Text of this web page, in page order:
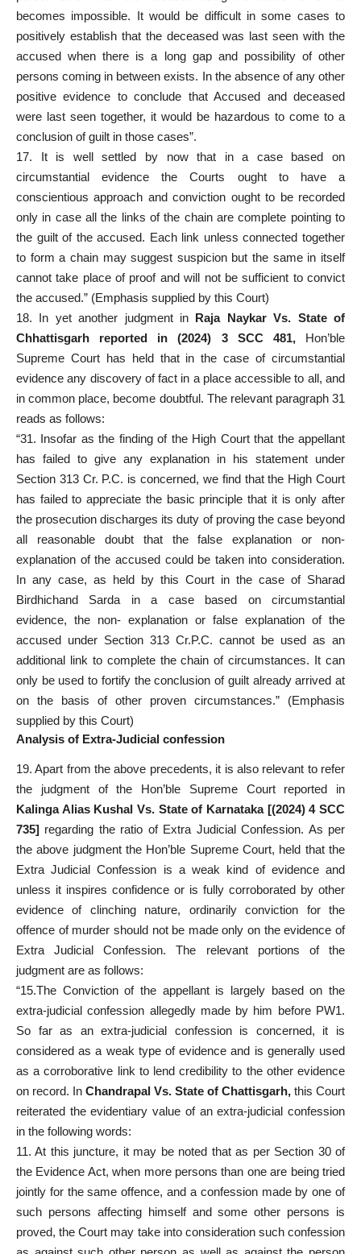
becomes impossible. It would be difficult in some cases to
positively establish that the deceased was last seen with the
accused when there is a long gap and possibility of other
persons coming in between exists. In the absence of any other
positive evidence to conclude that Accused and deceased
were last seen together, it would be hazardous to come to a
conclusion of guilt in those cases”.
17. It is well settled by now that in a case based on
circumstantial evidence the Courts ought to have a
conscientious approach and conviction ought to be recorded
only in case all the links of the chain are complete pointing to
the guilt of the accused. Each link unless connected together
to form a chain may suggest suspicion but the same in itself
cannot take place of proof and will not be sufficient to convict
the accused.” (Emphasis supplied by this Court)
18. In yet another judgment in Raja Naykar Vs. State of
Chhattisgarh reported in (2024) 3 SCC 481,Hon’ble
Supreme Court has held that in the case of circumstantial
evidence any discovery of fact in a place accessible to all, and
in common place, become doubtful. The relevant paragraph 31
reads as follows:
“31. Insofar as the finding of the High Court that the appellant
has failed to give any explanation in his statement under
Section 313 Cr. P.C. is concerned, we find that the High Court
has failed to appreciate the basic principle that it is only after
the prosecution discharges its duty of proving the case beyond
all reasonable doubt that the false explanation or non-
explanation of the accused could be taken into consideration.
In any case, as held by this Court in the case of Sharad
Birdhichand Sarda in a case based on circumstantial
evidence, the non- explanation or false explanation of the
accused under Section 313 Cr.P.C. cannot be used as an
additional link to complete the chain of circumstances. It can
only be used to fortify the conclusion of guilt already arrived at
on the basis of other proven circumstances.” (Emphasis
supplied by this Court)
Analysis of Extra-Judicial confession
19. Apart from the above precedents, it is also relevant to refer
the judgment of the Hon’ble Supreme Court reported in
Kalinga Alias Kushal Vs. State of Karnataka [(2024) 4 SCC
735] regarding the ratio of Extra Judicial Confession. As per
the above judgment the Hon’ble Supreme Court, held that the
Extra Judicial Confession is a weak kind of evidence and
unless it inspires confidence or is fully corroborated by other
evidence of clinching nature, ordinarily conviction for the
offence of murder should not be made only on the evidence of
Extra Judicial Confession. The relevant portions of the
judgment are as follows:
“15.The Conviction of the appellant is largely based on the
extra-judicial confession allegedly made by him before PW1.
So far as an extra-judicial confession is concerned, it is
considered as a weak type of evidence and is generally used
as a corroborative link to lend credibility to the other evidence
on record. In Chandrapal Vs. State of Chattisgarh, this Court
reiterated the evidentiary value of an extra-judicial confession
in the following words:
11. At this juncture, it may be noted that as per Section 30 of
the Evidence Act, when more persons than one are being tried
jointly for the same offence, and a confession made by one of
such persons affecting himself and some other persons is
proved, the Court may take into consideration such confession